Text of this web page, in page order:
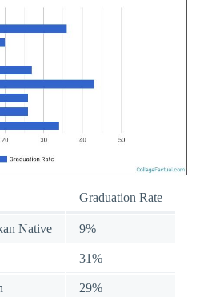
Graduation Rate
Native 9%
31%
29%